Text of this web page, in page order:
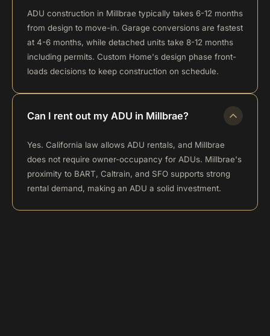
ADU construction in Millbrae typically takes 6-12 months
from design to move-in. Garage conversions are fastest
at 4-6 months, while detached units take 8-12 months
including permits. Custom Home's design phase front-
loads decisions to keep construction on schedule.
Can I rent out my ADU in Millbrae?
Yes. California law allows ADU rentals, and Millbrae
does not require owner-occupancy for ADUs. Millbrae's
proximity to BART, Caltrain, and SFO supports strong
rental demand, making an ADU a solid investment.